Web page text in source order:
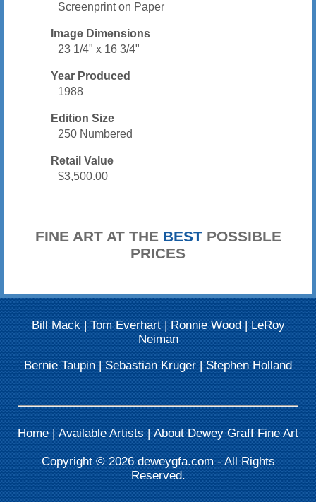
Screenprint on Paper
Image Dimensions
23 1/4" x 16 3/4"
Year Produced
1988
Edition Size
250 Numbered
Retail Value
$3,500.00
FINE ART AT THE BESTPOSSIBLE
PRICES
Bill Mack | Tom Everhart | Ronnie Wood | LeRoy
Neiman
Bernie Taupin | Sebastian Kruger Stephen Holland
Home | Available Artists | About Dewey Graff Fine Art
Copyright © 2026deweygfa.com- All Rights
Reserved.